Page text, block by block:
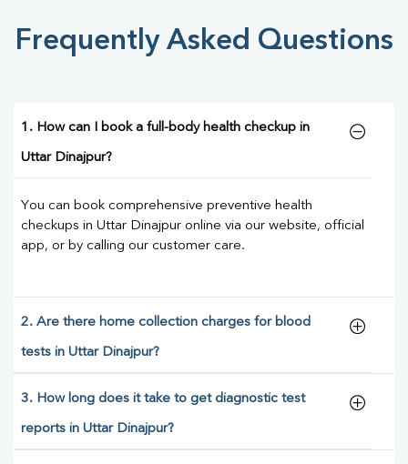
Frequently Asked Questions
1. How can I book a full-body health checkup in
Uttar Dinajpur?
You can book comprehensive preventive health
checkups in Uttar Dinajpur online via our website, official
app, or by calling our customer care.
2. Are there home collection charges for blood
tests in Uttar Dinajpur?
3. How long does it take to get diagnostic test
reports in Uttar Dinajpur?